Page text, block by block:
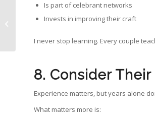
Is part of celebrant networks
Invests in improving their craft
I never stop learning. Every couple
8. Consider
Experience matters, but years alone
What matters more is:
8 Stress Free Wedding
Tips for a Calm,
Wedding Day